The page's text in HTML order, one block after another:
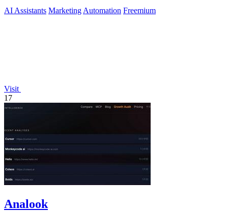
AI Assistants Marketing Automation Freemium
Visit
17
Analook